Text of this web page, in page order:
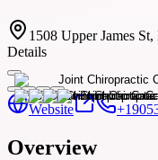
1508 Upper James
Details
Website
Overview